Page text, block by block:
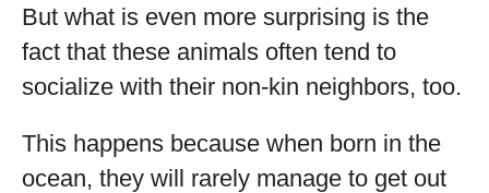
But what is even more surprising is the
fact that these animals often tend to
socialize with their non-kin neighbors, too.
This happens because when born in the
ocean, they will rarely manage to get out